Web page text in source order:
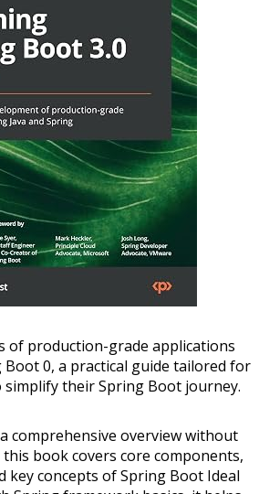
of production-grade applications
0, a practical guide tailored for
their Spring Boot journey.
comprehensive overview without
book covers core components,
key concepts of Spring Boot Ideal